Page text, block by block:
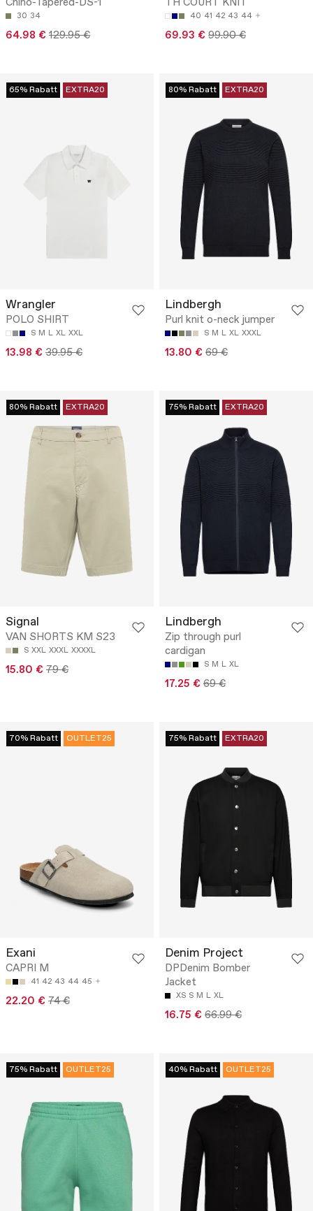
30 34
64.98 € 129.95 €
40 41 42 43 44
69.93 € 99.90 €
65% Rabatt EXTRA20
Wrangler
POLO SHIRT
S M L XL XXL
13.98 € 39.95 €
80% Rabatt EXTRA20
Lindbergh
Purl knit o-neck jumper
S M L XL XXXL
13.80 € 69 €
80% Rabatt EXTRA20
Signal
VAN SHORTS KM S23
S XXL XXXL XXXXL
15.80 € 79 €
75% Rabatt EXTRA20
Lindbergh
Zip through purl
cardigan
S M L XL
17.25 € 69 €
70% Rabatt OUTLET25
Exani
CAPRI M
41 42 43 44 45
22.20 € 74 €
75% Rabatt EXTRA20
Denim Project
DPDenim Bomber
Jacket
XS S M L XL
16.75 € 66.99 €
75% Rabatt OUTLET25 40% Rabatt OUTLET25